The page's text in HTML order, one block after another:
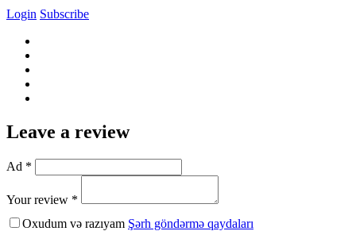
Login Subscribe
Leave a review
Ad *
Your review *
Oxudum və razıyam Şərh göndərmə qaydaları